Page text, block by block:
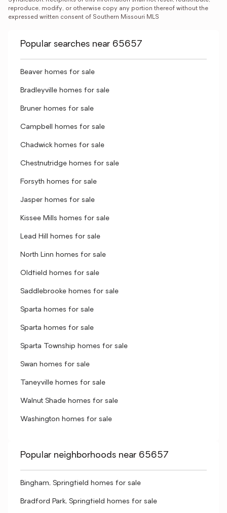
reproduce, modify, or otherwise copy any portion thereof without the
expressed written consent of Southern Missouri MLS
Popular searches near 65657
Beaver homes for sale
Bradleyville homes for sale
Bruner homes for sale
Campbell homes for sale
Chadwick homes for sale
Chestnutridge homes for sale
Forsyth homes for sale
Jasper homes for sale
Kissee Mills homes for sale
Lead Hill homes for sale
North Linn homes for sale
Oldfield homes for sale
Saddlebrooke homes for sale
Sparta homes for sale
Sparta homes for sale
Sparta Township homes for sale
Swan homes for sale
Taneyville homes for sale
Walnut Shade homes for sale
Washington homes for sale
Popular neighborhoods near 65657
Bingham, Springfield homes for sale
Bradford Park, Springfield homes for sale